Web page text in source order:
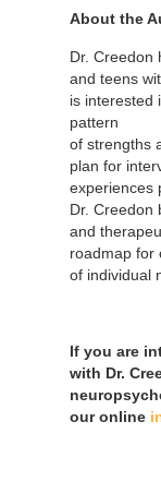
About the
Dr. Creedon
and teens
is interested
pattern
of strengths
plan for
experiences
Dr. Creedon
and
roadmap for
of individual
If you are
with Dr.
our online